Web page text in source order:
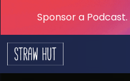
Sponsor a Podcast.